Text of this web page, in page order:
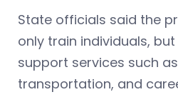
State officials said the
only train individuals,
support services such
transportation, and